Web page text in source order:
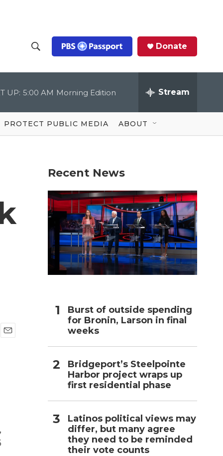
h
o
w
S
c
Q
u
Donate
UP: 5:00 AM Morning Edition Stream
PROTECT PUBLIC MEDIA ABOUT
Recent News
Burst of outside spending
for Bronin, Larson in final
weeks
Bridgeport’s Steelpointe
Harbor project wraps up
first residential phase
Latinos political views may
differ, but many agree
they need to be reminded
their vote counts